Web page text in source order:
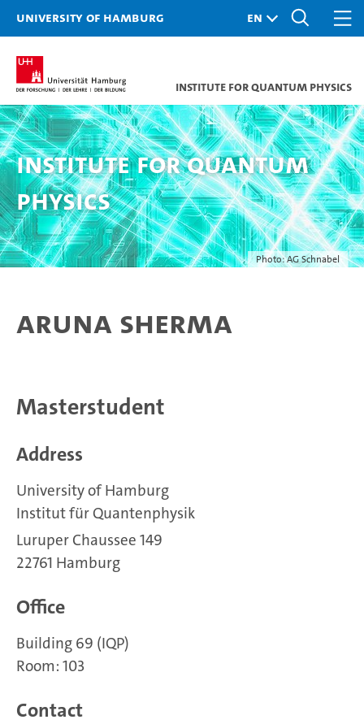
University of Hamburg
Institute for Quantum Physics
Photo: AG Schnabel
Institute for Quantum
Physics
Aruna Sherma
Masterstudent
Address
University of Hamburg
Institut für Quantenphysik
Luruper Chaussee 149
22761 Hamburg
Office
Building 69 (IQP)
Room: 103
Contact